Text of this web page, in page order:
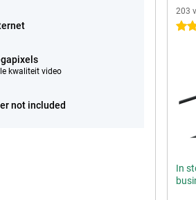
kwaliteit video
not included
203
4.5
In